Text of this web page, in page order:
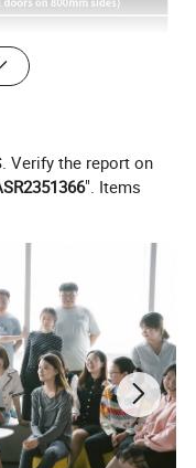
Verify the report on
". Items